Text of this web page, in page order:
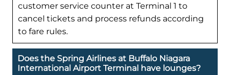
customer service counter at Terminal 1 to
cancel tickets and process refunds according
to fare rules.
Does the Spring Airlines at Buffalo Niagara
International Airport Terminal have lounges?